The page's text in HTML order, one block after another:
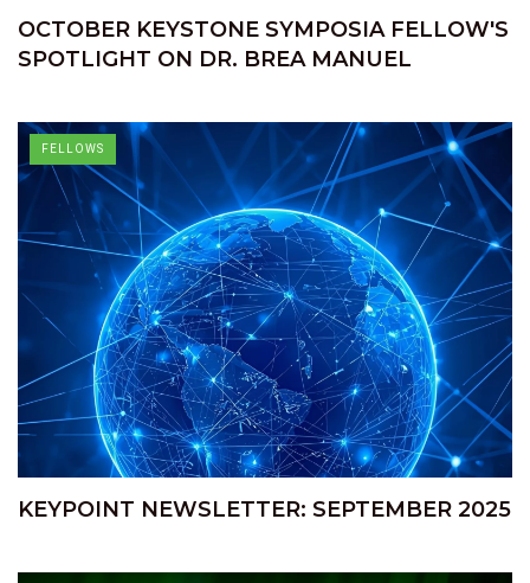
OCTOBER KEYSTONE SYMPOSIA FELLOW'S
SPOTLIGHT ON DR. BREA MANUEL
FELLOWS
KEYPOINT NEWSLETTER: SEPTEMBER 2025